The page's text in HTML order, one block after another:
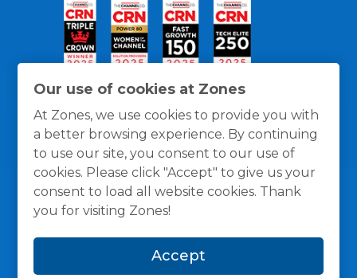
Our use of cookies at Zones
At Zones, we use cookies to provide you with
a better browsing experience. By continuing
to use our site, you consent to our use of
cookies. Please click "Accept" to give us your
consent to load all website cookies. Thank
you for visiting Zones!
Accept